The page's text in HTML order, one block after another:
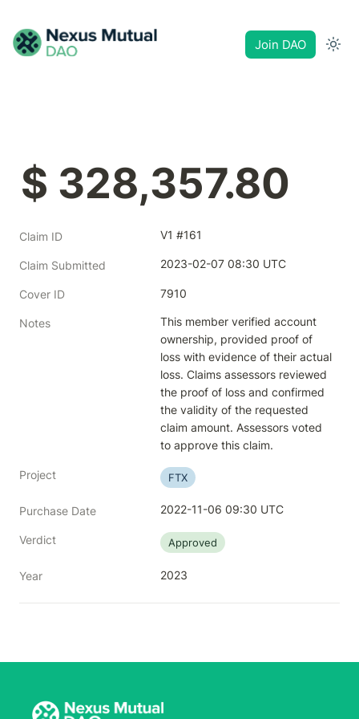
Join DAO
$ 328,357.80
Claim ID V1 #161
Claim Submitted 2023-02-07 08:30 UTC
Cover ID 7910
Notes
This member verified account
ownership, provided proof of
loss with evidence of their actual
loss. Claims assessors reviewed
the proof of loss and confirmed
the validity of the requested
claim amount. Assessors voted
to approve this claim.
Project FTX
Purchase Date 2022-11-06 09:30 UTC
Verdict Approved
Year 2023